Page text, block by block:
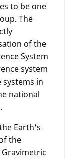
to be one
The
of the
System
system
in
national
Earth's
the